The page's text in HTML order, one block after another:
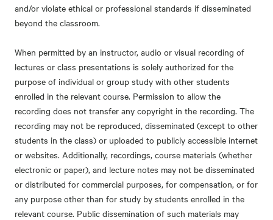
and/or violate ethical or professional standards if disseminated
beyond the classroom.
When permitted by an instructor, audio or visual recording of
lectures or class presentations is solely authorized for the
purpose of individual or group study with other students
enrolled in the relevant course. Permission to allow the
recording does not transfer any copyright in the recording. The
recording may not be reproduced, disseminated (except to other
students in the class) or uploaded to publicly accessible internet
or websites. Additionally, recordings, course materials (whether
electronic or paper), and lecture notes may not be disseminated
or distributed for commercial purposes, for compensation, or for
any purpose other than for study by students enrolled in the
relevant course. Public dissemination of such materials may